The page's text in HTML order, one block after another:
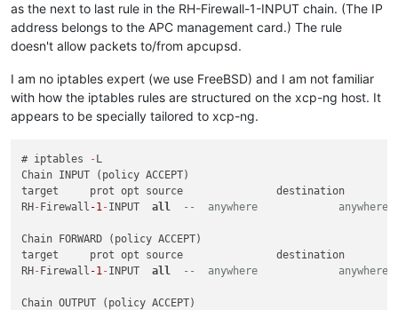
as the next to last rule in the RH-Firewall-1-INPUT chain. (The IP
address belongs to the APC management card.) The rule
doesn't allow packets to/from apcupsd.
I am no iptables expert (we use FreeBSD) and I am not familiar
with how the iptables rules are structured on the xcp-ng host. It
appears to be specially tailored to xcp-ng.
# iptables - L
Chain INPUT (policy ACCEPT)
target     prot opt source
RH- Firewall -1 - INPUT all --  anywhere
Chain FORWARD (policy ACCEPT)
target     prot opt source
RH- Firewall -1 - INPUT all --  anywhere
Chain OUTPUT (policy ACCEPT)